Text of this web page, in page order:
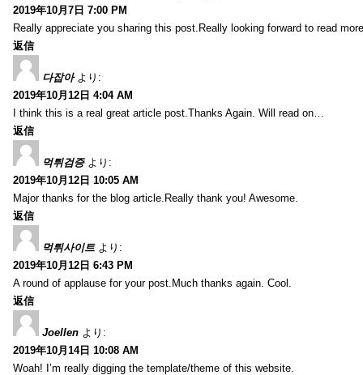
2019年10月7日 7:00 PM
Really appreciate you sharing this post.Really looking forward to read
返信
다잡아 より:
2019年10月12日 4:04 AM
I think this is a real great article post.Thanks Again. Will read on…
返信
먹튀검증 より:
2019年10月12日 10:05 AM
Major thanks for the blog article.Really thank you! Awesome.
返信
먹튀사이트 より:
2019年10月12日 6:43 PM
A round of applause for your post.Much thanks again. Cool.
返信
Joellen より:
2019年10月14日 10:08 AM
Woah! I’m really digging the template/theme of this website.